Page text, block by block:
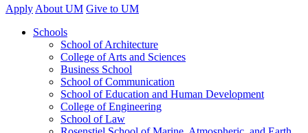
Apply About UM Give to UM
Schools
School of Architecture
College of Arts and Sciences
Business School
School of Communication
School of Education and Human Development
College of Engineering
School of Law